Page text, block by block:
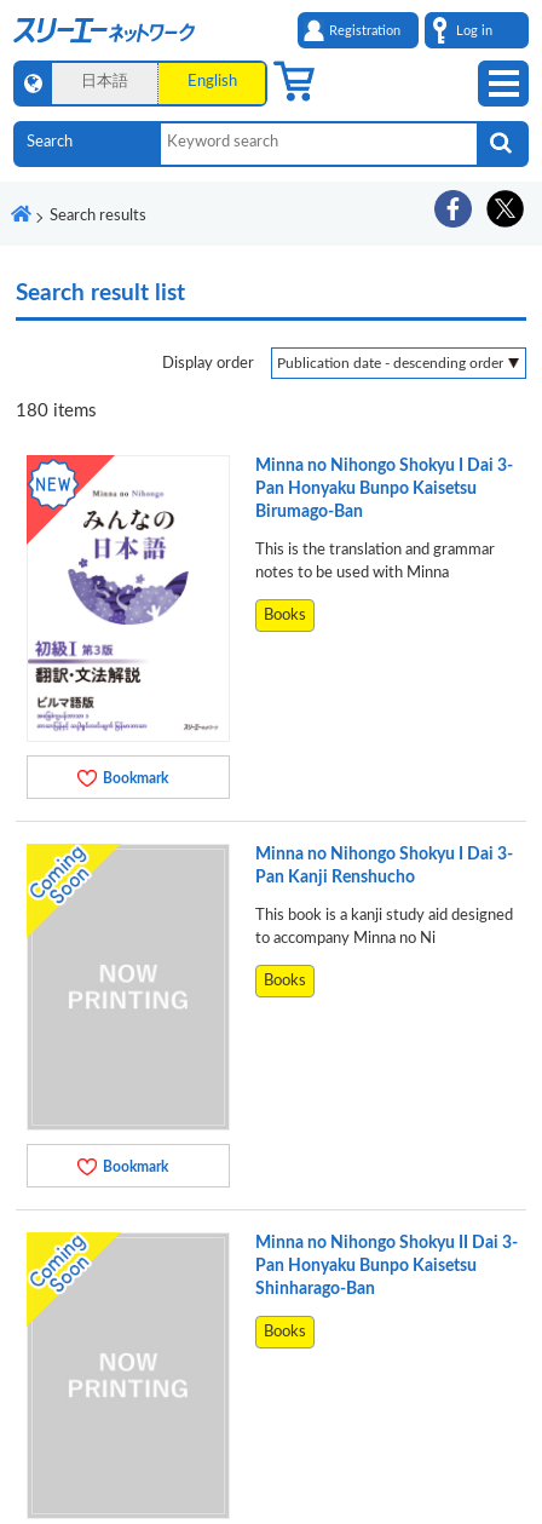
Registration Log in
日本語 English
Search results
Search result list
Display order
180 items
Bookmark
Minna no Nihongo Shokyu I Dai 3-
Pan Honyaku Bunpo Kaisetsu
Birumago-Ban
This is the translation and grammar
notes to be used with Minna
Books
Bookmark
Minna no Nihongo Shokyu I Dai 3-
Pan Kanji Renshucho
This book is a kanji study aid designed
to accompany Minna no Ni
Books
Minna no Nihongo Shokyu II Dai 3-
Pan Honyaku Bunpo Kaisetsu
Shinharago-Ban
Books